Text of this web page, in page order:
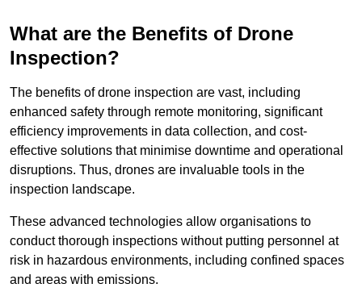
What are the Benefits of Drone
Inspection?
The benefits of drone inspection are vast, including
enhanced safety through remote monitoring, significant
efficiency improvements in data collection, and cost-
effective solutions that minimise downtime and operational
disruptions. Thus, drones are invaluable tools in the
inspection landscape.
These advanced technologies allow organisations to
conduct thorough inspections without putting personnel at
risk in hazardous environments, including confined spaces
and areas with emissions.